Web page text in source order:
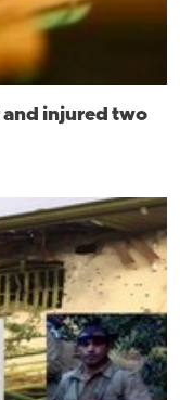
and injured two